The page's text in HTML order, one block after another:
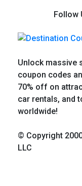
Follow
Unlock massive
coupon codes
70% off on
car rentals, and
worldwide!
© Copyright
LLC